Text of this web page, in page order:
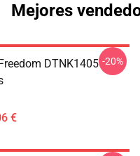
Mejores
DTNK1405
€
-20%